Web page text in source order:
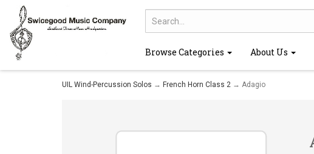
Browse Categories About Us
UIL Wind-Percussion Solos → French Horn Class 2 → Adagio